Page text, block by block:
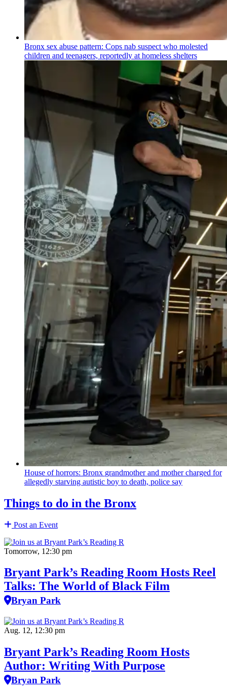
Bronx sex abuse pattern: Cops nab suspect who molested
children and teenagers, reportedly at homeless shelters
House of horrors: Bronx grandmotherand mother charged for
allegedly starving autistic boy to death, police say
Things to do in the Bronx
Post an Event
Tomorrow, 12:30 pm
Bryant Park’s Reading Room Hosts Reel
Talks: The World of Black Film
Bryan Park
Aug. 12, 12:30 pm
Bryant Park’s Reading Room Hosts
Author: Writing With Purpose
Bryan Park